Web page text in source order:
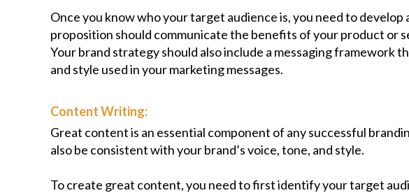
Once you know who your target audience is, you need to
proposition should communicate the benefits of your product or
Your brand strategy should also include a messaging framework
and style used in your marketing messages.
Content Writing:
Great content is an essential component of any successful
also be consistent with your brand’s voice, tone, and style.
To create great content, you need to first identify your target